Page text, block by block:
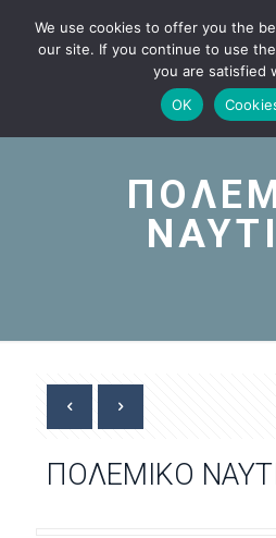
ΠΟΛΕΜΙΚΟ
We use cookies to offer you the
our site. If you continue to use
you are satisfied
OK